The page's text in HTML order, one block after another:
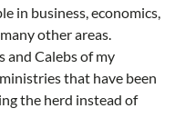
in business, economics,
other areas.
and Calebs of my
that have been
the herd instead of